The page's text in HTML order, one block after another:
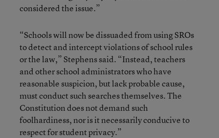
considered the issue.”
“Schools will now be dissuaded from using SROs
to detect and intercept violations of school rules
or the law,” Stephens said. “Instead, teachers
and other school administrators who have
reasonable suspicion, but lack probable cause,
must conduct such searches themselves. The
Constitution does not demand such
foolhardiness, nor is it necessarily conducive to
respect for student privacy.”